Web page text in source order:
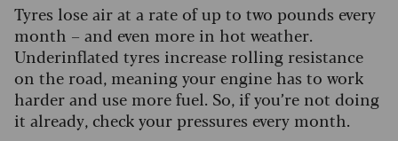
Tyres lose air at a rate of up to two pounds every
month – and even more in hot weather.
Underinflated tyres increase rolling resistance
on the road, meaning your engine has to work
harder and use more fuel. So, if you’re not doing
it already, check your pressures every month.